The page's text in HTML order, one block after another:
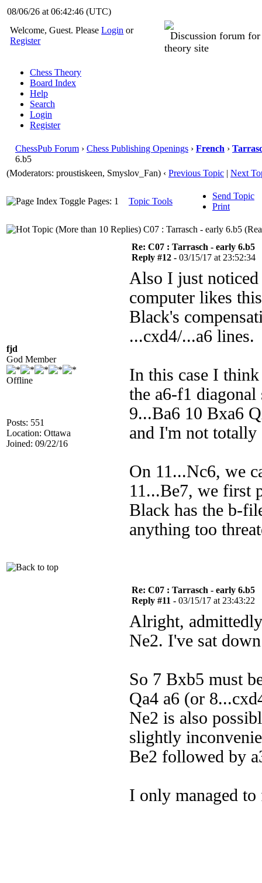
08/06/26 at 06:42:47(UTC)
Welcome, Guest. PleaseLogin or
Register
Discussion forum
theory site
Chess Theory
Board Index
Help
Search
Login
Register
ChessPub Forum › Chess Publishing Openings › French ›
6.b5
(Moderators: proustiskeen, Smyslov_Fan) ‹ Previous Topic | Next
Pages: 1 Topic Tools
Send Topic
Print
C07 : Tarrasch - early 6.b5
fjd
God Member
Offline
Posts: 551
Location: Ottawa
Joined: 09/22/16
Re: C07 : Tarrasch - early 6.b5
Reply #12 - 03/15/17 at 23:52:34
Also I just
computer likes
Black's
...cxd4/...a6 lines.
In this case I
the a6-f1 diagonal
9...Ba6 10 Bxa6
and I'm not
On 11...Nc6, we
11...Be7, we first
Black has the b-
anything too
Re: C07 : Tarrasch - early 6.b5
Reply #11 - 03/15/17 at 23:43:22
Alright,
Ne2. I've sat
So 7 Bxb5 must
Qa4 a6 (or
Ne2 is also
slightly
Be2 followed by
I only managed